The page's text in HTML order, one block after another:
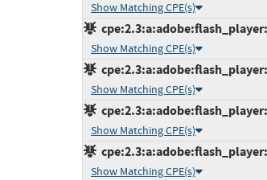
Show Matching CPE(s)
Show Matching CPE(s)
Show Matching CPE(s)
Show Matching CPE(s)
Show Matching CPE(s)